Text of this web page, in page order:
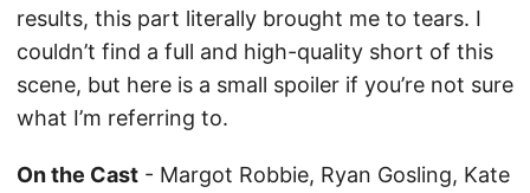
results, this part literally brought me to tears. I
couldn’t find a full and high-quality short of this
scene, but here is a small spoiler if you’re not sure
what I’m referring to.
On the Cast - Margot Robbie, Ryan Gosling, Kate